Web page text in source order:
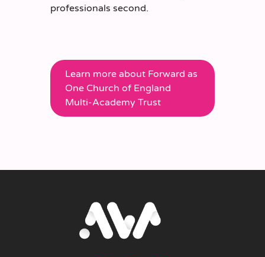
professionals second.
Learn more about Forward as
One Church of England
Multi-Academy Trust